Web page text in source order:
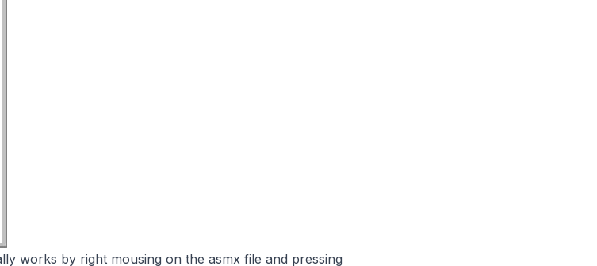
works by right mousing on the asmx file and pressing